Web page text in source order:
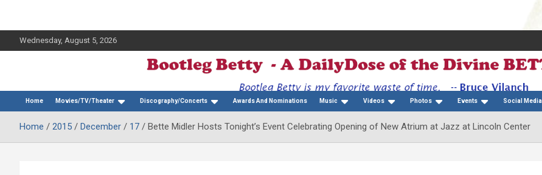
Wednesday, August 5, 2026
Bootleg Betty
Home Movies/TV/Theater Discography/Concerts Awards And Nominations Music Videos Photos Events Social Media
Home 2015 December 17 Bette Midler Hosts Tonight’s Event Celebrating Opening of New Atrium at Jazz at Lincoln Center